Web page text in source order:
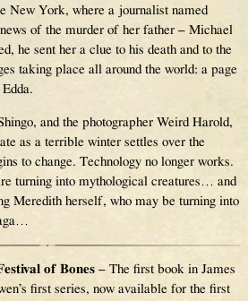
New York, where a journalist named
of the murder of her father – Michael
he sent her a clue to his death and to the
taking place all around the world: a page
and the photographer Weird Harold,
as a terrible winter settles over the
to change. Technology no longer works.
turning into mythological creatures… and
Meredith herself, who may be turning into
of Bones– The first book in James
first series, now available for the first